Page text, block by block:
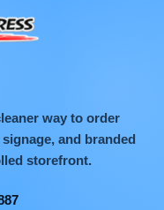
way to order
and branded
storefront.